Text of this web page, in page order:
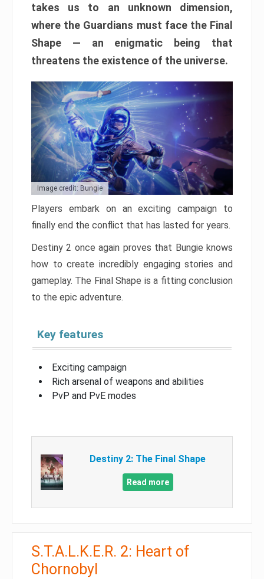
takes us to an unknown dimension,
where the Guardians must face the Final
Shape — an enigmatic being that
threatens the existence of the universe.
Image credit: Bungie
Players embark on an exciting campaign to
finally end the conflict that has lasted for years.
Destiny 2 once again proves that Bungie knows
how to create incredibly engaging stories and
gameplay. The Final Shape is a fitting conclusion
to the epic adventure.
Key features
Exciting campaign
Rich arsenal of weapons and abilities
PvP and PvE modes
Destiny 2: The Final Shape
Read more
S.T.A.L.K.E.R. 2: Heart of
Chornobyl